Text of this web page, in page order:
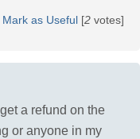
Mark as Useful [2 votes]
a refund on the
or anyone in my